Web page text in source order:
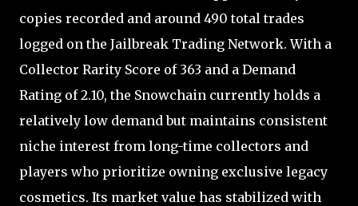
copies recorded and around 490 total trades
logged on the Jailbreak Trading Network. With a
Collector Rarity Score of 363 and a Demand
Rating of 2.10, the Snowchain currently holds a
relatively low demand but maintains consistent
niche interest from long-time collectors and
players who prioritize owning exclusive legacy
cosmetics. Its market value has stabilized with